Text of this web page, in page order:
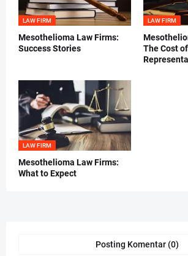
LAW FIRM
Mesothelioma Law Firms:
Success Stories
LAW FIRM
The Cost
LAW FIRM
Mesothelioma Law Firms:
What to Expect
Posting Komentar (0)